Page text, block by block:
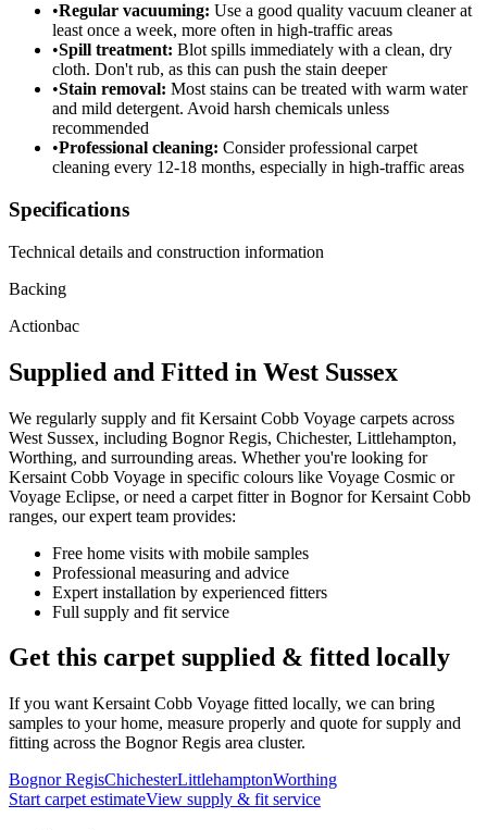
•Regular vacuuming: Use a good quality vacuum cleaner at
least once a week, more often in high-traffic areas
•Spill treatment: Blot spills immediately with a clean, dry
cloth. Don't rub, as this can push the stain deeper
•Stain removal: Most stains can be treated with warm water
and mild detergent. Avoid harsh chemicals unless
recommended
•Professional cleaning: Consider professional carpet
cleaning every 12-18 months, especially in high-traffic areas
Specifications
Technical details and construction information
Backing
Actionbac
Supplied and Fitted in West Sussex
We regularly supply and fit Kersaint Cobb Voyage carpets across
West Sussex, including Bognor Regis, Chichester, Littlehampton,
Worthing, and surrounding areas. Whether you're looking for
Kersaint Cobb Voyage in specific colours like Voyage Cosmic or
Voyage Eclipse, or need a carpet fitter in Bognor forKersaint Cobb
ranges, our expert team provides:
Free home visits with mobile samples
Professional measuring and advice
Expert installation by experienced fitters
Full supply and fit service
Get this carpet supplied & fitted locally
If you want Kersaint Cobb Voyage fitted locally, we can bring
samples to your home, measure properly and quote for supply and
fitting across the Bognor Regis area cluster.
Bognor RegisChichesterLittlehamptonWorthing
Start carpet estimateView supply & fit service